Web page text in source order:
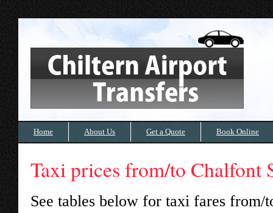
Home About Us Get a Quote Book Online
Taxi prices from/to Chalfont
See tables below for taxi fares from/